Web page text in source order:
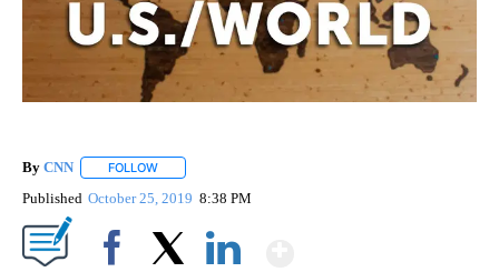
By CNN FOLLOW
Published October 25, 2019 8:38 PM